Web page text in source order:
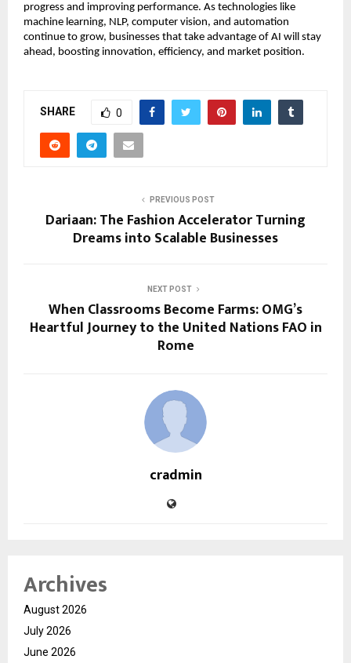
progress and improving performance. As technologies like
machine learning, NLP, computer vision, and automation
continue to grow, businesses that take advantage of AI will stay
ahead, boosting innovation, efficiency, and market position.
SHARE 0
PREVIOUS POST
Dariaan: The Fashion Accelerator Turning
Dreams into Scalable Businesses
NEXT POST
When Classrooms Become Farms: OMG’s
Heartful Journey to the United Nations FAO in
Rome
cradmin
Archives
August 2026
July 2026
June 2026